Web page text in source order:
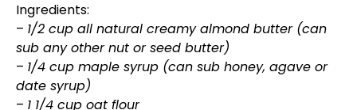
Ingredients:
– 1/2 cup all natural creamy almond butter (can
sub any other nut or seed butter)
– 1/4 cup maple syrup (can sub honey, agave or
date syrup)
– 1 1/4 cup oat flour